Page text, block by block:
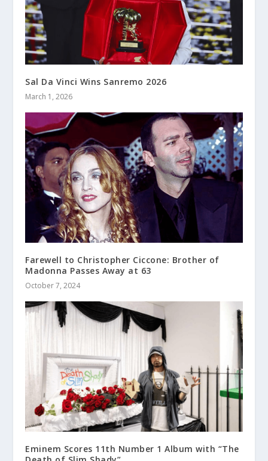
Sal Da Vinci Wins Sanremo 2026
March 1, 2026
Farewell to Christopher Ciccone: Brother of
Madonna Passes Away at 63
October 7, 2024
Eminem Scores 11th Number 1 Album with “The